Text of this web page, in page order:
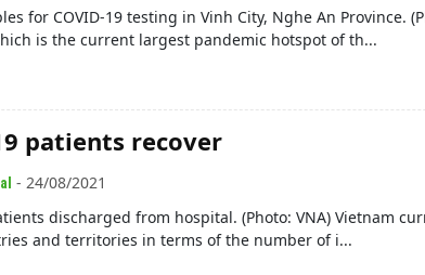
for COVID-19 testing in Vinh City, Nghe An Province.
is the current largest pandemic hotspot of th...
patients recover
- 24/08/2021
discharged from hospital. (Photo: VNA) Vietnam
and territories in terms of the number of i...